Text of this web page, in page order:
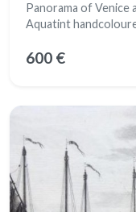
Panorama of Venice
Aquatint
600 €